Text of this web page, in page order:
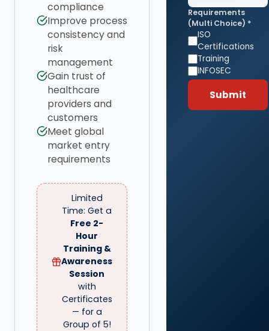
compliance
Improve process
consistency and
risk
management
Gain trust of
healthcare
providers and
customers
Meet global
market entry
requirements
Limited
Time: Get a
Free 2-
Hour
Training &
Awareness
Session
with
Certificates
— for a
Group of 5!
Requirements
(Multi Choice) *
ISO
Certifications
Training
INFOSEC
Submit